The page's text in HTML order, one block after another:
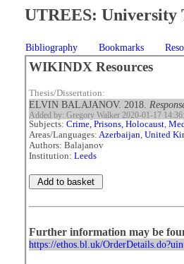
UTREES: University
Bibliography Bookmarks
WIKINDX Resources
Thesis/Dissertation:
ELVIN BALAJANOV. 2018.
Added by: Gregory Walker 2020-01-17
Subjects: Crime, Prisons, Holocaust,
Areas/Languages: Azerbaijan, United
Authors: Balajanov
Institution: Leeds
Further information may be
https://ethos.bl.uk/